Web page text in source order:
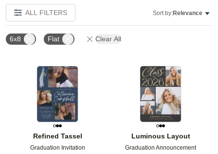
ALL FILTERS Sort by:Relevance
6x8 Flat Clear All
Refined Tassel
Graduation Invitation
Add to favorites
Luminous Layout
Graduation Announcement